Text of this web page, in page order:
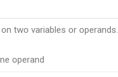
two variables or operands.
operand